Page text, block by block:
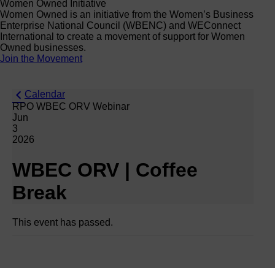
Women Owned Initiative
Women Owned is an initiative from the Women’s Business
Enterprise National Council (WBENC) and WEConnect
International to create a movement of support for Women
Owned businesses.
Join the Movement
Calendar
RPO WBEC ORV Webinar
Jun
3
2026
WBEC ORV | Coffee
Break
This event has passed.